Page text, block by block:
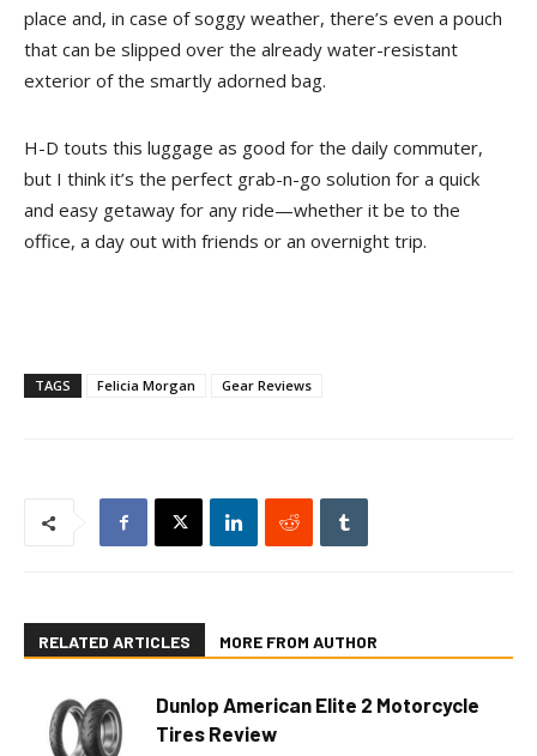
place and, in case of soggy weather, there’s even a pouch
that can be slipped over the already water-resistant
exterior of the smartly adorned bag.
H-D touts this luggage as good for the daily commuter,
but I think it’s the perfect grab-n-go solution for a quick
and easy getaway for any ride—whether it be to the
office, a day out with friends or an overnight trip.
TAGS Felicia Morgan Gear Reviews
RELATED ARTICLES MORE FROM AUTHOR
Dunlop American Elite 2 Motorcycle
Tires Review